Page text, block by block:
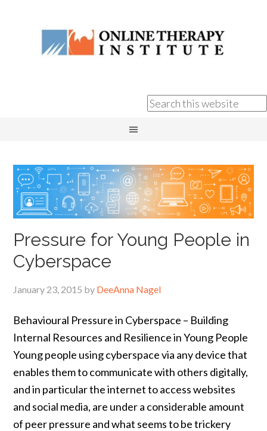
Pressure for Young People in
Cyberspace
January 23, 2015 by DeeAnna Nagel
Behavioural Pressure in Cyberspace – Building
Internal Resources and Resilience in Young People
Young people using cyberspace via any device that
enables them to communicate with others digitally,
and in particular the internet to access websites
and social media, are under a considerable amount
of peer pressure and what seems to be trickery